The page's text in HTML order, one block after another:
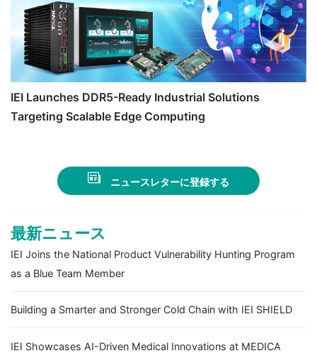
IEI Launches DDR5-Ready Industrial Solutions
Targeting Scalable Edge Computing
ニュースレターに登録する
最新ニュース
IEI Joins the National Product Vulnerability Hunting Program
as a Blue Team Member
Building a Smarter and Stronger Cold Chain with IEI SHIELD
IEI Showcases AI-Driven Medical Innovations at MEDICA